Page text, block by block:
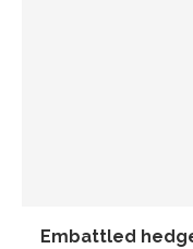
Embattled